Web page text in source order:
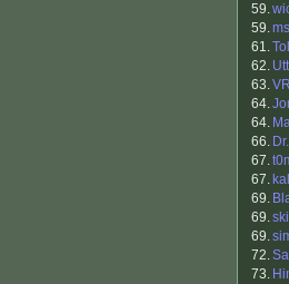
59.
59.ms
61.
62. Utt
63.
64.
64.
66.
67.
67.
69.
69.
69.
72.
73.